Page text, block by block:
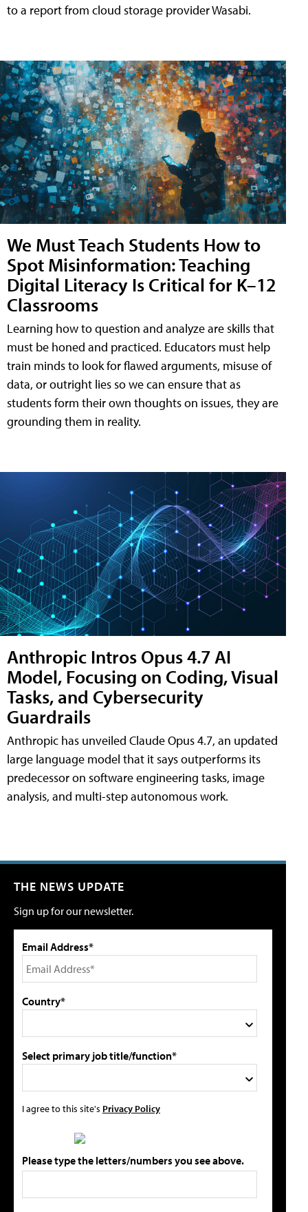
to a report from cloud storage provider Wasabi.
We Must Teach Students How to
Spot Misinformation: Teaching
Digital Literacy Is Critical for K–12
Classrooms
Learning how to question and analyze are skills that
must be honed and practiced. Educators must help
train minds to look for flawed arguments, misuse of
data, or outright lies so we can ensure that as
students form their own thoughts on issues, they are
grounding them in reality.
Anthropic Intros Opus 4.7 AI
Model, Focusing on Coding, Visual
Tasks, and Cybersecurity
Guardrails
Anthropic has unveiled Claude Opus 4.7, an updated
large language model that it says outperforms its
predecessor on software engineering tasks, image
analysis, and multi-step autonomous work.
THE NEWS UPDATE
Sign up for our newsletter.
Email Address*
Country*
Select primary job title/function*
I agree to this site's Privacy Policy
Please type the letters/numbers you see above.